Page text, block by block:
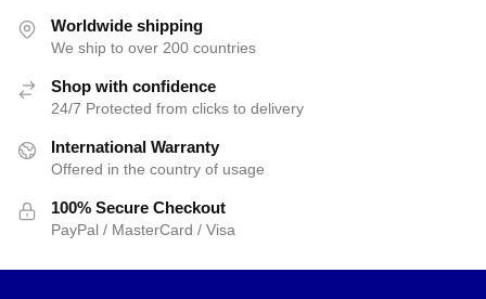
Worldwide shipping
We ship to over 200 countries
Shop with confidence
24/7 Protected from clicks to delivery
International Warranty
Offered in the country of usage
100% Secure Checkout
PayPal / MasterCard / Visa